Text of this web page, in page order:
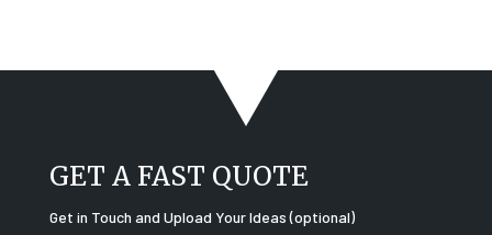
GET A FAST QUOTE
Get in Touch and Upload Your Ideas (optional)